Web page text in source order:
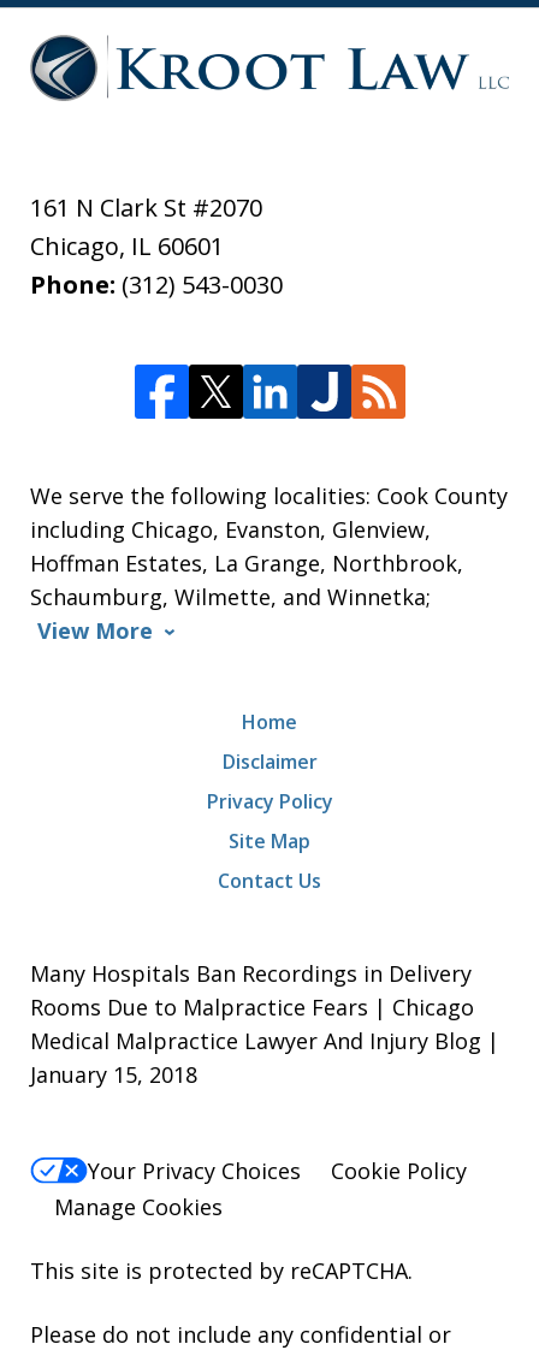
161 N Clark St #2070
Chicago, IL 60601
Phone: (312) 543-0030
We serve the following localities: Cook County
including Chicago, Evanston, Glenview,
Hoffman Estates, La Grange, Northbrook,
Schaumburg, Wilmette, and Winnetka;
View More
Home
Disclaimer
Privacy Policy
Site Map
Contact Us
Many Hospitals Ban Recordings in Delivery
Rooms Due to Malpractice Fears | Chicago
Medical Malpractice Lawyer And Injury Blog |
January 15, 2018
Your Privacy Choices
Cookie Policy
Manage Cookies
This site is protected by reCAPTCHA.
Please do not include any confidential or